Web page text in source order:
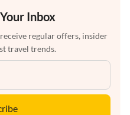
Inbox
regular offers, insider
travel trends.